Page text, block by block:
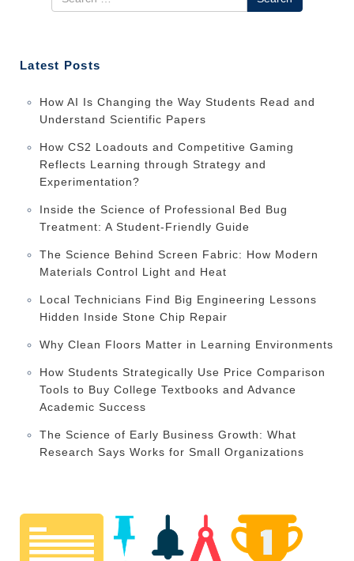
Latest Posts
How AI Is Changing the Way Students Read and
Understand Scientific Papers
How CS2 Loadouts and Competitive Gaming
Reflects Learning through Strategy and
Experimentation?
Inside the Science of Professional Bed Bug
Treatment: A Student-Friendly Guide
The Science Behind Screen Fabric: How Modern
Materials Control Light and Heat
Local Technicians Find Big Engineering Lessons
Hidden Inside Stone Chip Repair
Why Clean Floors Matter in Learning Environments
How Students Strategically Use Price Comparison
Tools to Buy College Textbooks and Advance
Academic Success
The Science of Early Business Growth: What
Research Says Works for Small Organizations